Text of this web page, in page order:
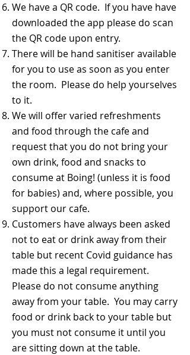
We have a QR code. If you have have
downloaded the app please do scan
the QR code upon entry.
There will be hand sanitiser available
for you to use as soon as you enter
the room. Please do help yourselves
to it.
We will offer varied refreshments
and food through the cafe and
request that you do not bring your
own drink, food and snacks to
consume at Boing! (unless it is food
for babies) and, where possible, you
support our cafe.
Customers have always been asked
not to eat or drink away from their
table but recent Covid guidance has
made this a legal requirement.
Please do not consume anything
away from your table. You may carry
food or drink back to your table but
you must not consume it until you
are sitting down at the table.